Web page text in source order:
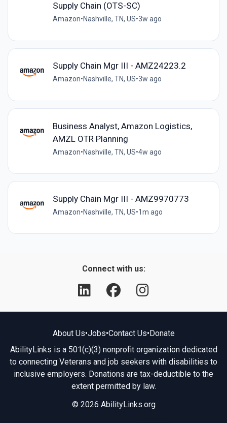
Supply Chain (OTS-SC)
Amazon•Nashville, TN, US•3w ago
Supply Chain Mgr III - AMZ24223.2
Amazon•Nashville, TN, US•3w ago
Business Analyst, Amazon Logistics,
AMZL OTR Planning
Amazon•Nashville, TN, US•4w ago
Supply Chain Mgr III - AMZ9970773
Amazon•Nashville, TN, US•1m ago
Connect with us:
About Us•Jobs•Contact Us•Donate
AbilityLinks is a 501(c)(3) nonprofit organization dedicated
to connecting Veterans and job seekers with disabilities to
inclusive employers. Donations are tax-deductible to the
extent permitted by law.
© 2026 AbilityLinks.org